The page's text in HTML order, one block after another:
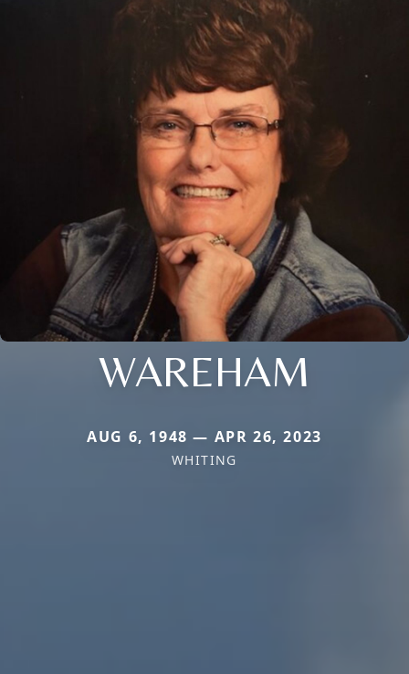
WAREHAM
AUG 6, 1948 — APR 26, 2023
WHITING